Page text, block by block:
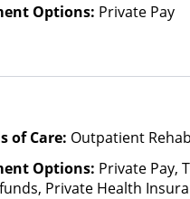
Options: Private Pay
of Care: Outpatient Rehab
Options: Private Pay,
Private Health